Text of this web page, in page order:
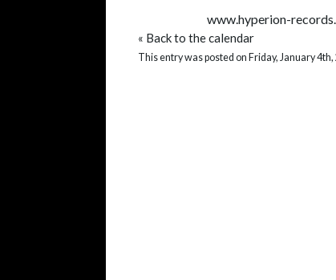
www.hyperion-
« Back to the calendar
This entry was posted on Friday, January 4th,